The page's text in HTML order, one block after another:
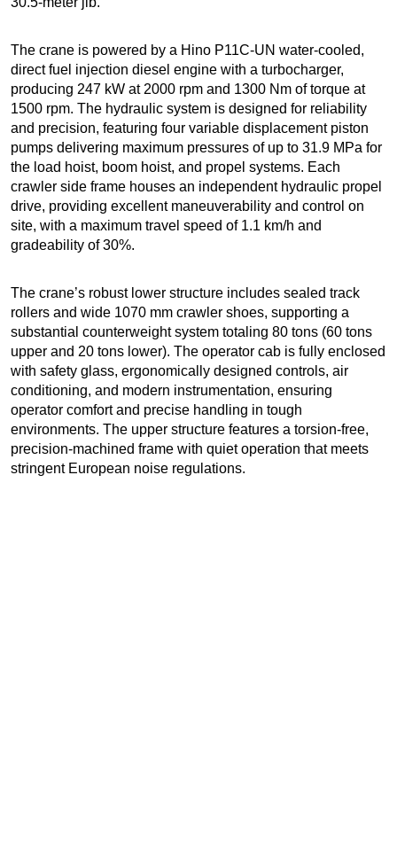
The crane is powered by a Hino P11C-UN water-cooled,
direct fuel injection diesel engine with a turbocharger,
producing 247 kW at 2000 rpm and 1300 Nm of torque at
1500 rpm. The hydraulic system is designed for reliability
and precision, featuring four variable displacement piston
pumps delivering maximum pressures of up to 31.9 MPa for
the load hoist, boom hoist, and propel systems. Each
crawler side frame houses an independent hydraulic propel
drive, providing excellent maneuverability and control on
site, with a maximum travel speed of 1.1 km/h and
gradeability of 30%.
The crane’s robust lower structure includes sealed track
rollers and wide 1070 mm crawler shoes, supporting a
substantial counterweight system totaling 80 tons (60 tons
upper and 20 tons lower). The operator cab is fully enclosed
with safety glass, ergonomically designed controls, air
conditioning, and modern instrumentation, ensuring
operator comfort and precise handling in tough
environments. The upper structure features a torsion-free,
precision-machined frame with quiet operation that meets
stringent European noise regulations.